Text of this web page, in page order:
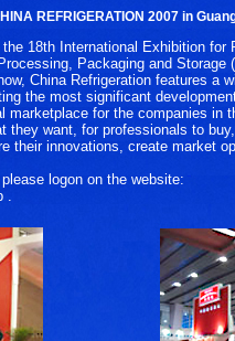
REFRIGERATION 2007 in
18th International Exhibition for
Packaging and Storage
China Refrigeration features a
the most significant
marketplace for the companies in
they want, for professionals to
their innovations, create market
logon on the website:
.